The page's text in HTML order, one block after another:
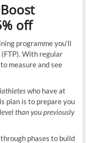
off
programme you’ll
With regular
measure and see
who have at
plan is to prepare you
than you previously
phases to build